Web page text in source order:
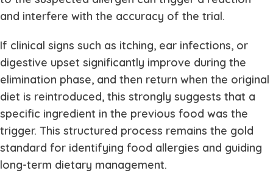
and interfere with the accuracy of the trial.
If clinical signs such as itching, ear infections, or
digestive upset significantly improve during the
elimination phase, and then return when the original
diet is reintroduced, this strongly suggests that a
specific ingredient in the previous food was the
trigger. This structured process remains the gold
standard for identifying food allergies and guiding
long-term dietary management.